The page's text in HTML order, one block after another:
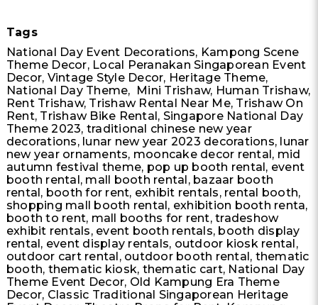
Tags
National Day Event Decorations, Kampong Scene
Theme Decor, Local Peranakan Singaporean Event
Decor, Vintage Style Decor, Heritage Theme,
National Day Theme, Mini Trishaw, Human Trishaw,
Rent Trishaw, Trishaw Rental Near Me, Trishaw On
Rent, Trishaw Bike Rental, Singapore National Day
Theme 2023, traditional chinese new year
decorations, lunar new year 2023 decorations, lunar
new year ornaments, mooncake decor rental, mid
autumn festival theme, pop up booth rental, event
booth rental, mall booth rental, bazaar booth
rental, booth for rent, exhibit rentals, rental booth,
shopping mall booth rental, exhibition booth renta,
booth to rent, mall booths for rent, tradeshow
exhibit rentals, event booth rentals, booth display
rental, event display rentals, outdoor kiosk rental,
outdoor cart rental, outdoor booth rental, thematic
booth, thematic kiosk, thematic cart, National Day
Theme Event Decor, Old Kampung Era Theme
Decor, Classic Traditional Singaporean Heritage